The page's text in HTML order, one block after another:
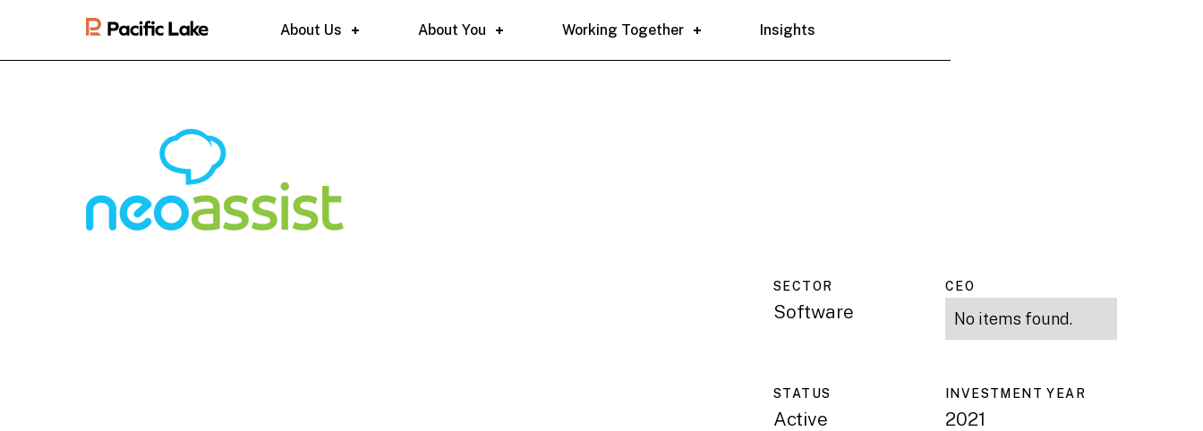
About Us About You Working Together Insights
SECTOR
Software
CEO
No items found.
STATUS
Active
INVESTMENT YEAR
2021